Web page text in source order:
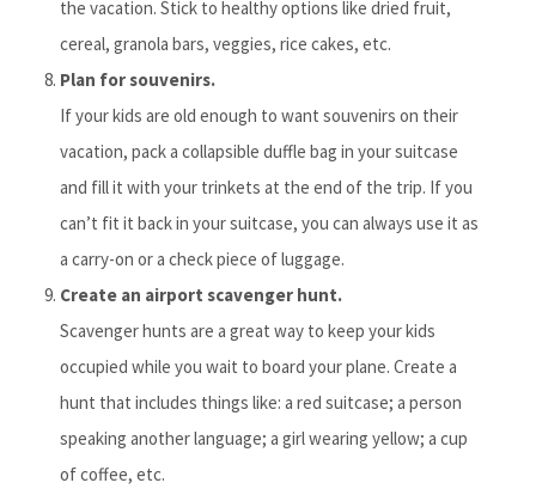
the vacation. Stick to healthy options like dried fruit,
cereal, granola bars, veggies, rice cakes, etc.
Plan for souvenirs.
If your kids are old enough to want souvenirs on their
vacation, pack a collapsible duffle bag in your suitcase
and fill it with your trinkets at the end of the trip. If you
can’t fit it back in your suitcase, you can always use it as
a carry-on or a check piece of luggage.
Create an airport scavenger hunt.
Scavenger hunts are a great way to keep your kids
occupied while you wait to board your plane. Create a
hunt that includes things like: a red suitcase; a person
speaking another language; a girl wearing yellow; a cup
of coffee, etc.